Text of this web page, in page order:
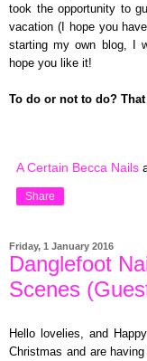
took the opportunity to
vacation (I hope you
starting my own blog, I
hope you like it!
To do or not to do?
A Certain Becca Nails
Share
Friday, 1 January 2016
Danglefoot
Scenes
Hello lovelies, and
Christmas and are